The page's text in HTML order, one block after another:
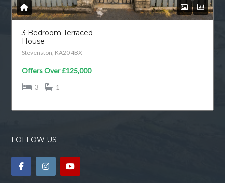
3 Bedroom Terraced
House
Stevenston, KA20 4BX
Offers Over£125,000
3
1
FOLLOW US